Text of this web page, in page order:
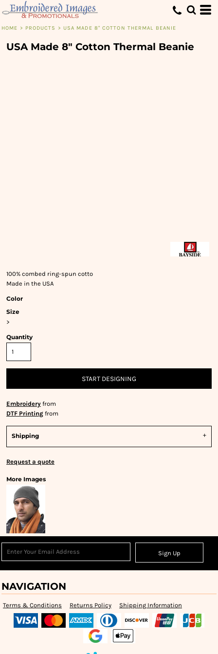
HOME > PRODUCTS > USA MADE 8" COTTON THERMAL BEANIE
USA Made 8" Cotton Thermal Beanie
100% combed ring-spun cotto
Made in the USA
Color
Size
>
Quantity
START DESIGNING
Embroidery from
DTF Printing from
Shipping
Request a quote
More Images
Sign Up
NAVIGATION
Terms & Conditions Returns Policy Shipping Information